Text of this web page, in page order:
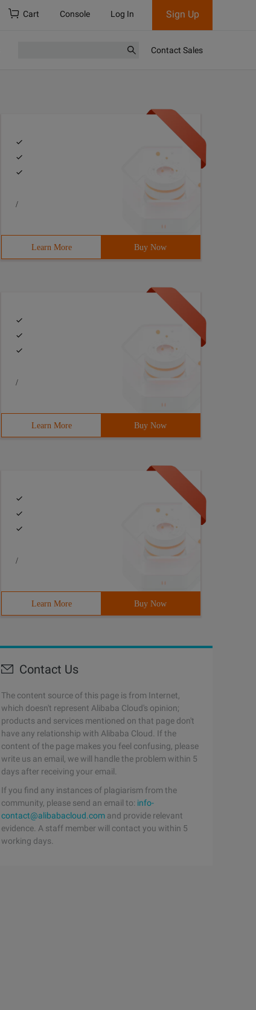
Cart Console Log In Sign Up
Contact Sales
/
Learn More Buy Now
/
Learn More Buy Now
/
Learn More Buy Now
Contact Us
The content source of this page is from Internet,
which doesn't represent Alibaba Cloud's opinion;
products and services mentioned on that page don't
have any relationship with Alibaba Cloud. If the
content of the page makes you feel confusing, please
write us an email, we will handle the problem within 5
days after receiving your email.
If you find any instances of plagiarism from the
community, please send an email to: info-
contact@alibabacloud.com and provide relevant
evidence. A staff member will contact you within 5
working days.